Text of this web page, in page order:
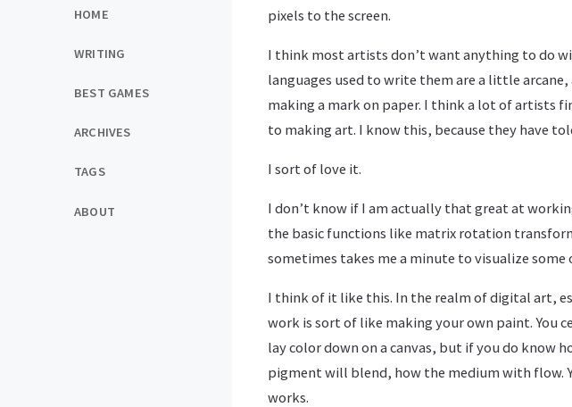
HOME
WRITING
BEST GAMES
ARCHIVES
TAGS
ABOUT
pixels to the screen.
I think most artists don’t want anything to do
languages used to write them are a little
making a mark on paper. I think a lot of artists
to making art. I know this, because they have
I sort of love it.
I don’t know if I am actually that great at
the basic functions like matrix rotation
sometimes takes me a minute to visualize
I think of it like this. In the realm of digital art,
work is sort of like making your own paint. You
lay color down on a canvas, but if you do know
pigment will blend, how the medium with flow.
works.